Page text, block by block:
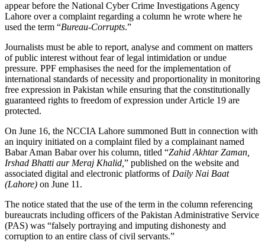
appear before the National Cyber Crime Investigations Agency
Lahore over a complaint regarding a column he wrote where he
used the term “Bureau-Corrupts.”
Journalists must be able to report, analyse and comment on matters
of public interest without fear of legal intimidation or undue
pressure. PPF emphasises the need for the implementation of
international standards of necessity and proportionality in monitoring
free expression in Pakistan while ensuring that the constitutionally
guaranteed rights to freedom of expression under Article 19 are
protected.
On June 16, the NCCIA Lahore summoned Butt in connection with
an inquiry initiated on a complaint filed by a complainant named
Babar Aman Babar over his column, titled “Zahid Akhtar Zaman,
Irshad Bhatti aur Meraj Khalid, ” published on the website and
associated digital and electronic platforms of Daily Nai Baat
(Lahore) on June 11.
The notice stated that the use of the term in the column referencing
bureaucrats including officers of the Pakistan Administrative Service
(PAS) was “falsely portraying and imputing dishonesty and
corruption to an entire class of civil servants.”